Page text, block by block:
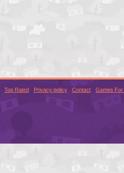
Top Rated Privacy policy Contact Games For